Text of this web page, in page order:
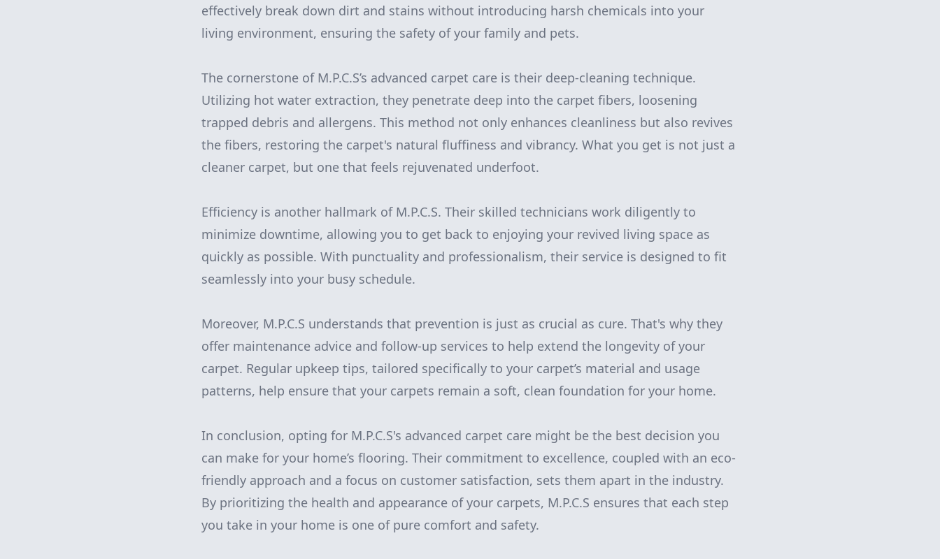
effectively break down dirt and stains without introducing harsh chemicals into your
living environment, ensuring the safety of your family and pets.
The cornerstone of M.P.C.S’s advanced carpet care is their deep-cleaning technique.
Utilizing hot water extraction, they penetrate deep into the carpet fibers, loosening
trapped debris and allergens. This method not only enhances cleanliness but also revives
the fibers, restoring the carpet's natural fluffiness and vibrancy. What you get is not just a
cleaner carpet, but one that feels rejuvenated underfoot.
Efficiency is another hallmark of M.P.C.S. Their skilled technicians work diligently to
minimize downtime, allowing you to get back to enjoying your revived living space as
quickly as possible. With punctuality and professionalism, their service is designed to fit
seamlessly into your busy schedule.
Moreover, M.P.C.S understands that prevention is just as crucial as cure. That's why they
offer maintenance advice and follow-up services to help extend the longevity of your
carpet. Regular upkeep tips, tailored specifically to your carpet’s material and usage
patterns, help ensure that your carpets remain a soft, clean foundation for your home.
In conclusion, opting for M.P.C.S's advanced carpet care might be the best decision you
can make for your home’s flooring. Their commitment to excellence, coupled with an eco-
friendly approach and a focus on customer satisfaction, sets them apart in the industry.
By prioritizing the health and appearance of your carpets, M.P.C.S ensures that each step
you take in your home is one of pure comfort and safety.